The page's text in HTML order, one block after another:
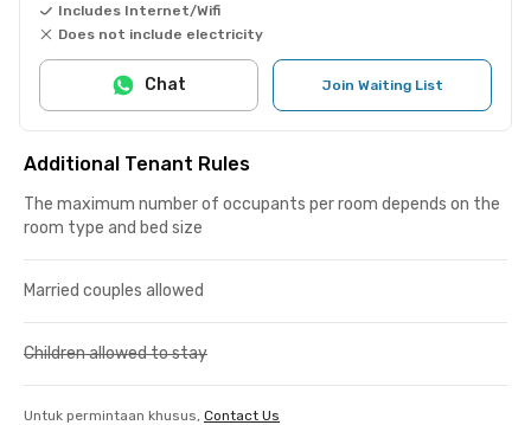
Includes Internet/Wifi
Does not include electricity
Join Waiting List
Chat
Additional Tenant Rules
The maximum number of occupants per room depends on the
room type and bed size
Married couples allowed
Children allowed to stay
Untuk permintaan khusus, Contact Us